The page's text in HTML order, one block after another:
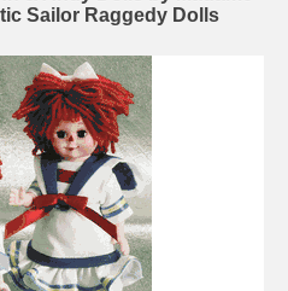
Sailor Raggedy Dolls